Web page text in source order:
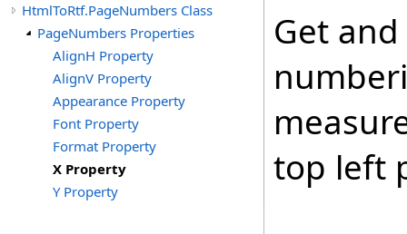
HtmlToRtf.PageNumbers Class
PageNumbers Properties
AlignH Property
AlignV Property
Appearance Property
Font Property
Format Property
X Property
Y Property
Get
top left